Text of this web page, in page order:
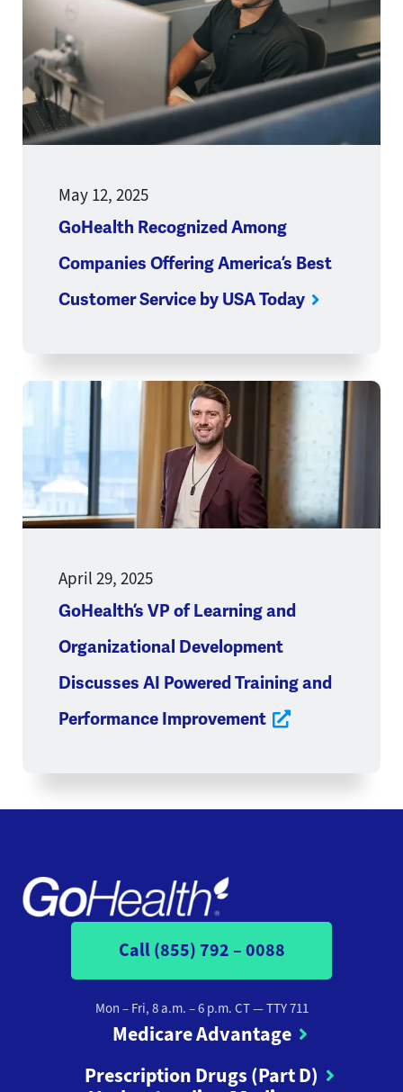
May 12, 2025
GoHealth Recognized Among
Companies Offering America’s Best
Customer Service by USA Today
April 29, 2025
GoHealth’s VP of Learning and
Organizational Development
Discusses AI Powered Training and
Performance Improvement
Opens a new window
Call (855) 792 – 0088
Mon – Fri, 8 a.m. – 6 p.m. CT— TTY 711
Medicare Advantage
Prescription Drugs (Part D)